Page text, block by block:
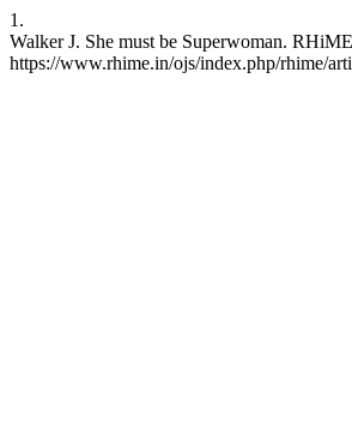
1.
Walker J. She must be Superwoman.
https://www.rhime.in/ojs/index.php/rhime/